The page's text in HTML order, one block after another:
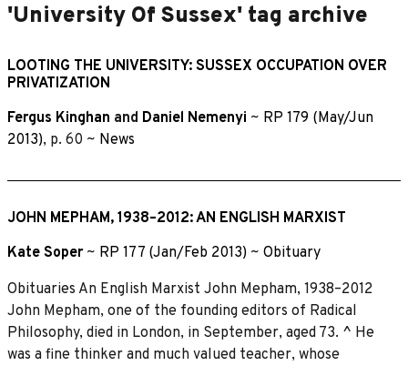
'University Of Sussex' tag archive
LOOTING THE UNIVERSITY: SUSSEX OCCUPATION OVER
PRIVATIZATION
Fergus Kinghan and Daniel Nemenyi ~ RP 179 (May/Jun
2013), p. 60 ~ News
JOHN MEPHAM, 1938–2012: AN ENGLISH MARXIST
Kate Soper ~ RP 177 (Jan/Feb 2013) ~ Obituary
Obituaries An English Marxist John Mepham, 1938–2012
John Mepham, one of the founding editors of Radical
Philosophy, died in London, in September, aged 73. ^ He
was a fine thinker and much valued teacher, whose